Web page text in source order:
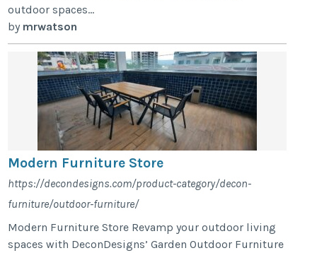
outdoor spaces...
by mrwatson
Modern Furniture Store
https://decondesigns.com/product-category/decon-
furniture/outdoor-furniture/
Modern Furniture Store Revamp your outdoor living
spaces with DeconDesigns’ Garden Outdoor Furniture